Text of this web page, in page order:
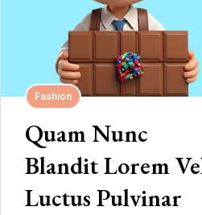
Fashion
Quam Nunc
Blandit Lorem
Luctus Pulvinar